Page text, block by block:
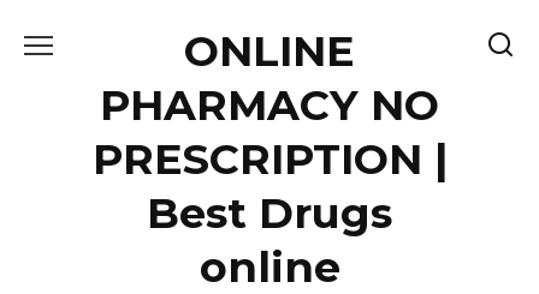
ONLINE
PHARMACY NO
PRESCRIPTION |
Best Drugs
online